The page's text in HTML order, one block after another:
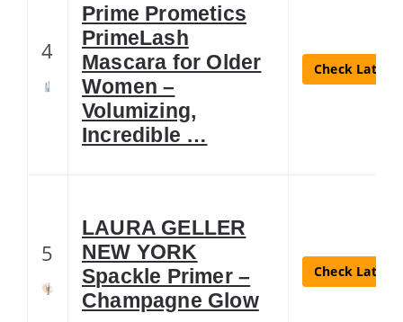
4
Prime Prometics
PrimeLash
Mascara for Older
Women –
Volumizing,
Incredible …
Check Latest
5
LAURA GELLER
NEW YORK
Spackle Primer –
Champagne Glow
Check Latest